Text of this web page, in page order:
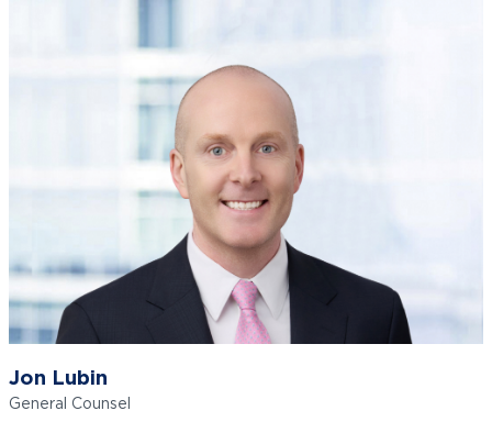
Jon Lubin
General Counsel